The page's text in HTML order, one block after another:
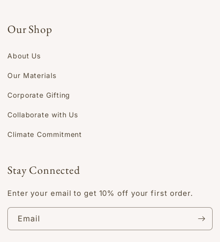
Our Shop
About Us
Our Materials
Corporate Gifting
Collaborate with Us
Climate Commitment
Stay Connected
Enter your email to get 10% off your first order.
Email